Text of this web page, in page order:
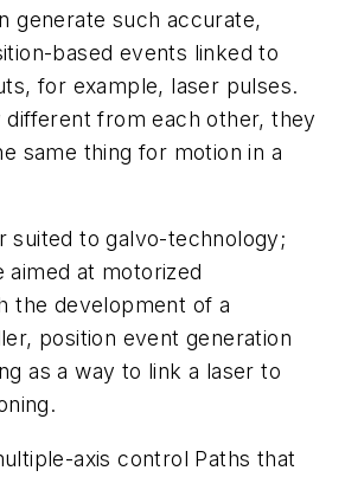
generate such accurate,
based events linked to
for example, laser pulses.
from each other, they
same thing for motion in a
suited to galvo-technology;
aimed at motorized
the development of a
position event generation
as a way to link a laser to
axis control Paths that